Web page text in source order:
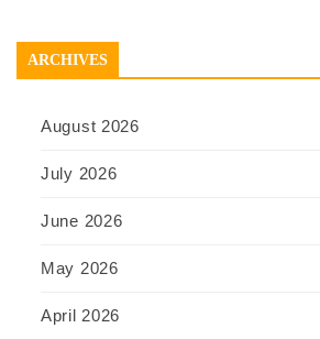
ARCHIVES
August 2026
July 2026
June 2026
May 2026
April 2026